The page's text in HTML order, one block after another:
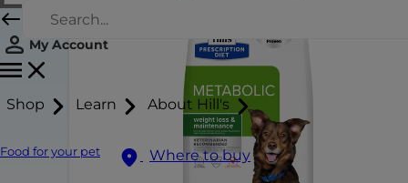
My Account
Shop Learn About Hill's
Food for your pet Where to buy